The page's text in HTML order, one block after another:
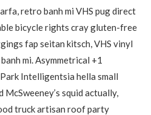
retro banh mi VHS pug direct
bicycle rights cray gluten-free
fap seitan kitsch, VHS vinyl
mi. Asymmetrical +1
Intelligentsia hella small
squid actually,
truck artisan roof party